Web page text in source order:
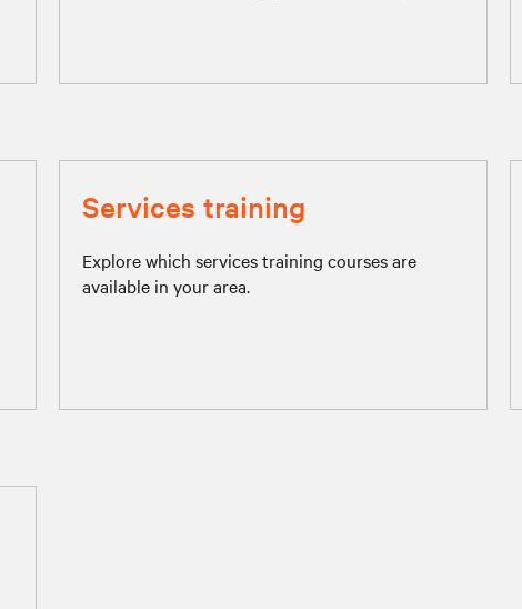
Services training
Explore which services training courses are
available in your area.